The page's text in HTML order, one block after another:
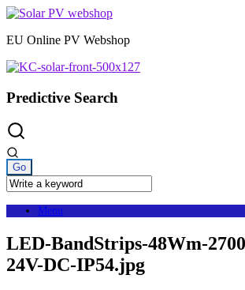
Skip
content
EU Online PV Webshop
Predictive Search
Menu
LED-BandStrips-48Wm-
24V-DC-IP54.jpg